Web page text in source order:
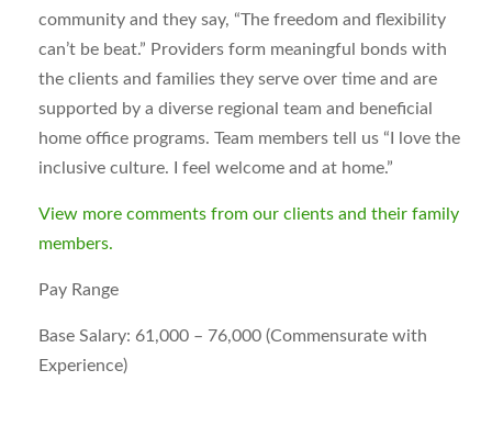
community and they say, “The freedom and flexibility
can’t be beat.” Providers form meaningful bonds with
the clients and families they serve over time and are
supported by a diverse regional team and beneficial
home office programs. Team members tell us “I love the
inclusive culture. I feel welcome and at home.”
View more comments from our clients and their family
members.
Pay Range
Base Salary: 61,000 – 76,000 (Commensurate with
Experience)